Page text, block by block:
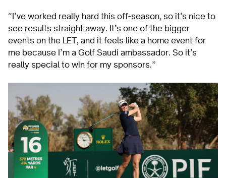
“I’ve worked really hard this off-season, so it’s nice to
see results straight away. It’s one of the bigger
events on the LET, and it feels like a home event for
me because I’m a Golf Saudi ambassador. So it’s
really special to win for my sponsors.”